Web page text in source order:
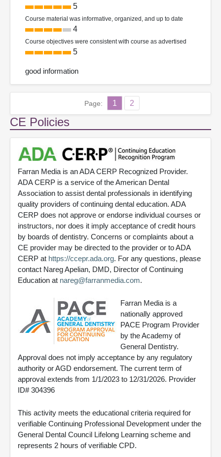
5
Course material was informative, organized, and up to date
4
Course objectives were consistent with course as advertised
5
good information
Page: 1 2
CE Policies
Farran Media is an ADA CERP Recognized Provider.
ADA CERP is a service of the American Dental
Association to assist dental professionals in identifying
quality providers of continuing dental education. ADA
CERP does not approve or endorse individual courses or
instructors, nor does it imply acceptance of credit hours
by boards of dentistry. Concerns or complaints about a
CE provider may be directed to the provider or to ADA
CERP at https://ccepr.ada.org. For any questions, please
contact Nareg Apelian, DMD, Director of Continuing
Education at nareg@farranmedia.com.
Farran Media is a
nationally approved
PACE Program Provider
by the Academy of
General Dentistry.
Approval does not imply acceptance by any regulatory
authority or AGD endorsement. The current term of
approval extends from 1/1/2023 to 12/31/2026. Provider
ID# 304396
This activity meets the educational criteria required for
verifiable Continuing Professional Development under the
General Dental Council Lifelong Learning scheme and
represents 2 hours of verifiable CPD.